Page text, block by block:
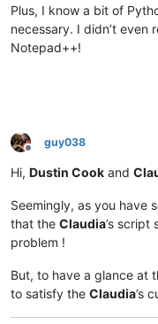
Plus, I know a bit of
necessary. I didn’t even
Notepad++!
Offline
guy038
Hi, Dustin Cook and
Seemingly, as you have
that the Claudia’s script
problem !
But, to have a glance at
to satisfy the Claudia’s